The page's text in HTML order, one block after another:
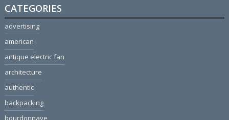
CATEGORIES
advertising
american
antique electric fan
architecture
authentic
backpacking
bourdonnaye